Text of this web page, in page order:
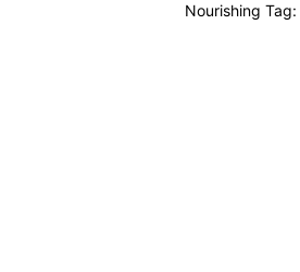
Nourishing Tag: